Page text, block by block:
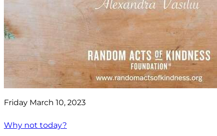
Friday March 10, 2023
Why not today?